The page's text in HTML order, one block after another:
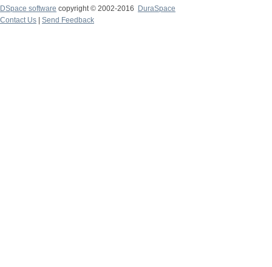
DSpace software copyright © 2002-2016
DuraSpace
Contact Us
Send Feedback